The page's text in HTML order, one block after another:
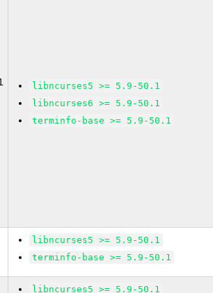
libncurses5 >= 5.9-50.1
libncurses6 >= 5.9-50.1
terminfo-base >= 5.9-50.1
libncurses5 >= 5.9-50.1
terminfo-base >= 5.9-50.1
libncurses5 >= 5.9-50.1